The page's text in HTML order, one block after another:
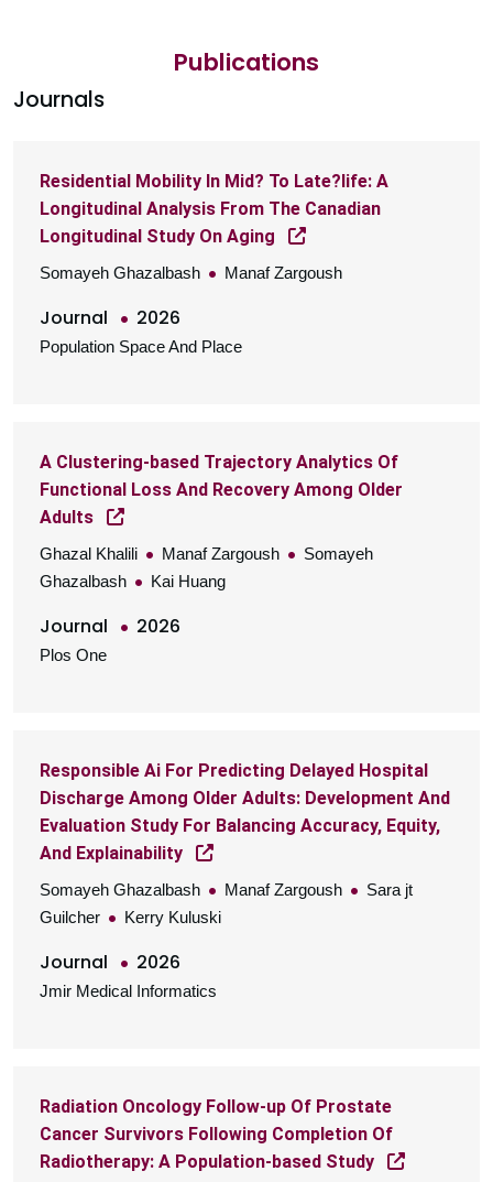
Publications
Journals
Residential Mobility In Mid? To Late?life: A
Longitudinal Analysis From The Canadian
Longitudinal Study On Aging
Somayeh Ghazalbash Manaf Zargoush
Journal 2026
Population Space And Place
A Clustering-based Trajectory Analytics Of
Functional Loss And Recovery Among Older
Adults
Ghazal Khalili Manaf Zargoush
Somayeh
Ghazalbash
Kai Huang
Journal 2026
Plos One
Responsible Ai For Predicting Delayed Hospital
Discharge Among Older Adults: Development And
Evaluation Study For Balancing Accuracy, Equity,
And Explainability
Somayeh Ghazalbash Manaf Zargoush
Sara jt
Guilcher
Kerry Kuluski
Journal 2026
Jmir Medical Informatics
Radiation Oncology Follow-up Of Prostate
Cancer Survivors Following Completion Of
Radiotherapy: A Population-based Study